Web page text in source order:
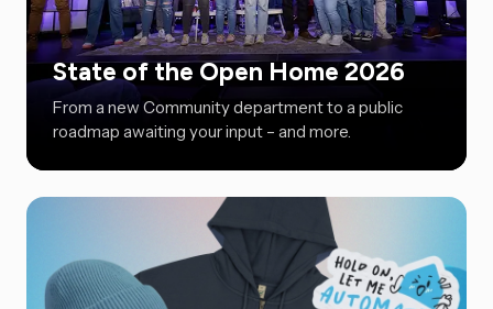
State of the Open Home 2026
From a new Community department to a public
roadmap awaiting your input – and more.